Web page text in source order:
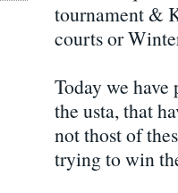
tournament &
courts or
Today we
the usta, that
not thost of
trying to win